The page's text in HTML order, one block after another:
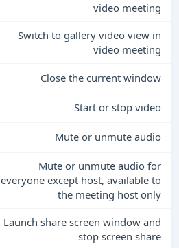
video meeting
Switch to gallery video view in
video meeting
Close the current window
Start or stop video
Mute or unmute audio
Mute or unmute audio for
everyone except host, available to
the meeting host only
Launch share screen window and
stop screen share